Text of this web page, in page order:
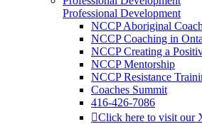
Professional Development
NCCP Aboriginal
NCCP Coaching in
NCCP Creating a
NCCP Mentorship
NCCP Resistance
Coaches Summit
416-426-7086
Click here to visit our